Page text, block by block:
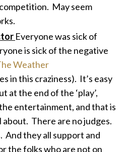
May seem
Everyone was sick of
is sick of the negative
Weather
in this craziness). It’s easy
at the end of the ‘play’,
entertainment, and that is
about. There are no judges.
And they all support and
the folks who are not on